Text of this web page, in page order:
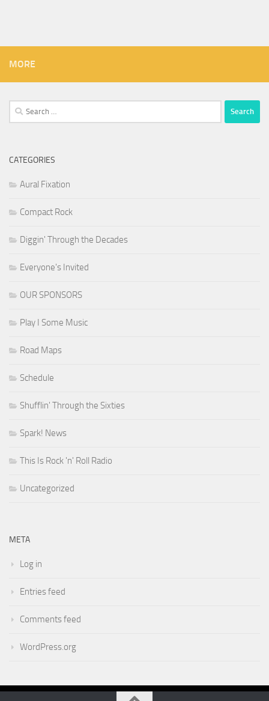
MORE
Search
for:
CATEGORIES
Aural Fixation
Compact Rock
Diggin' Through the Decades
Everyone's Invited
OUR SPONSORS
Play I Some Music
Road Maps
Schedule
Shufflin' Through the Sixties
Spark! News
This Is Rock 'n' Roll Radio
Uncategorized
META
Log in
Entries feed
Comments feed
WordPress.org